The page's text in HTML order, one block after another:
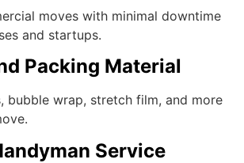
moves with minimal downtime
and startups.
Packing Material
bubble wrap, stretch film, and more
Service